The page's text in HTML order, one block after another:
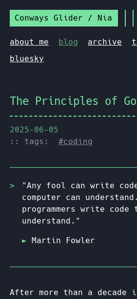
Conways Glider / Nia
about me blog archive
bluesky
The Principles of
2025-06-05
:: tags: #coding
"Any fool can write
computer can
programmers write code
understand."
Martin Fowler
After more than a decade